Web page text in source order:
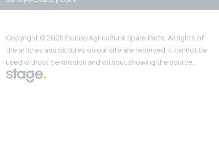
Copyright © 2025 Exunay Agricultural Spare Parts. All rights of
the articles and pictures on our site are reserved. It cannot be
used without permission and without showing the source.